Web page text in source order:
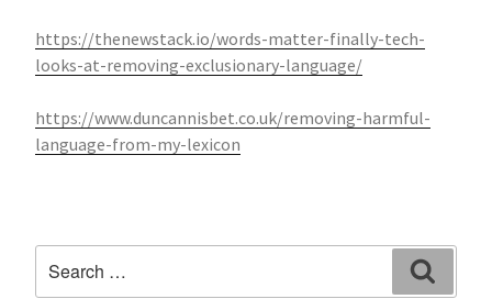
https://thenewstack.io/words-matter-finally-tech-
looks-at-removing-exclusionary-language/
https://www.duncannisbet.co.uk/removing-harmful-
language-from-my-lexicon
for: